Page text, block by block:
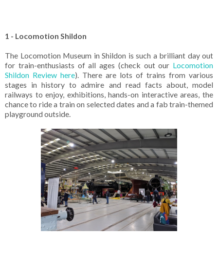
1 - Locomotion Shildon
The Locomotion Museum in Shildon is such a brilliant day out
for train-enthusiasts of all ages (check out our Locomotion
Shildon Review here). There are lots of trains from various
stages in history to admire and read facts about, model
railways to enjoy, exhibitions, hands-on interactive areas, the
chance to ride a train on selected dates and a fab train-themed
playground outside.